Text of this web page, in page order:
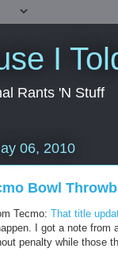
I
Rants 'N Stuff
06, 2010
Bowl
Tecmo: That title
I got a note from
penalty while those